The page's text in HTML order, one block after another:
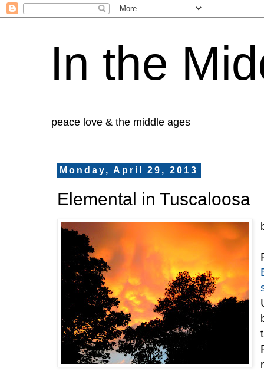
In the
peace love & the middle ages
Monday, April 29, 2013
Elemental in Tuscaloosa